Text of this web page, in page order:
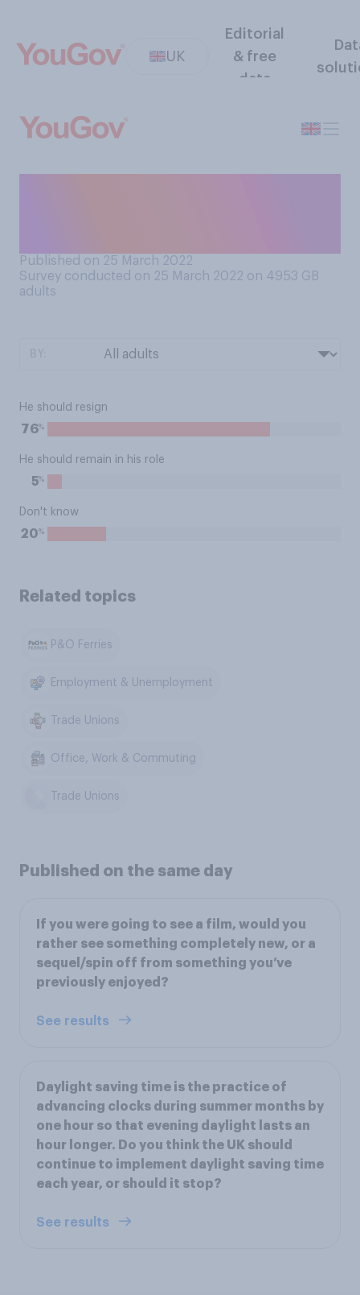
UK
Editorial
& free
data
Published on 25 March 2022
Survey conducted on 25 March 2022 on 4953 GB
adults
He should resign
76%
He should remain in his role
5%
Don't know
20%
Related topics
P&O Ferries
Employment & Unemployment
Trade Unions
Office, Work & Commuting
Trade Unions
Published on the same day
If you were going to see a film, would you
rather see something completely new, or a
sequel/spin off from something you’ve
previously enjoyed?
See results
Daylight saving time is the practice of
advancing clocks during summer months by
one hour so that evening daylight lasts an
hour longer. Do you think the UK should
continue to implement daylight saving time
each year, or should it stop?
See results